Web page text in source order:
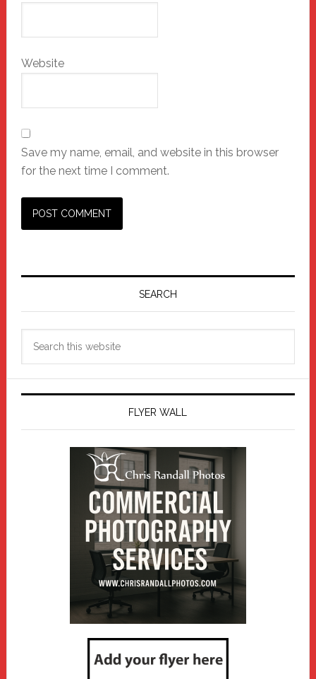
Website
Save my name, email, and website in this browser
for the next time I comment.
Primary
SEARCH
FLYER WALL